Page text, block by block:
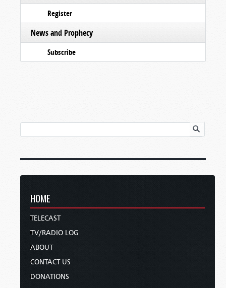
Register
News and Prophecy
Subscribe
HOME
TELECAST
TV/RADIO LOG
ABOUT
CONTACT US
DONATIONS